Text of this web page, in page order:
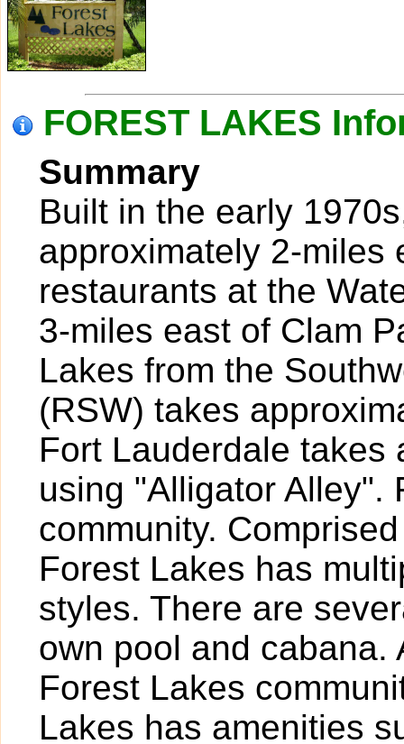
FOREST LAKES
Summary
Built in the early
approximately 2-miles
restaurants at the
3-miles east of Clam
Lakes from the
(RSW) takes
Fort Lauderdale takes
using "Alligator Alley".
community.
Forest Lakes has
styles. There are
own pool and cabana.
Forest Lakes
Lakes has amenities